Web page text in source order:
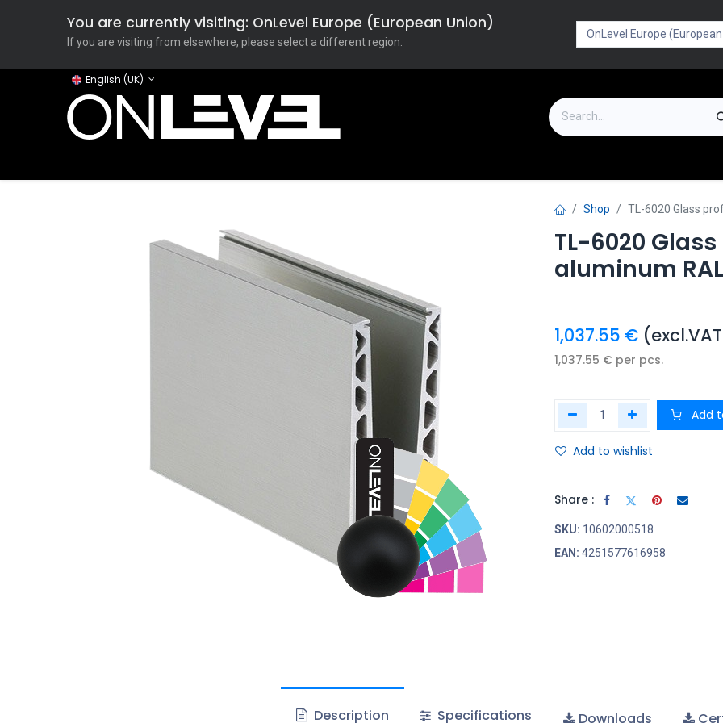
You are currently visiting: OnLevel Europe (European Union)
If you are visiting from elsewhere, please select a different region.
English (UK)
Shop TL-6020 Glass
TL-6020
aluminum
1,037.55 €
1,037.55 € per pcs.
Add
Add to wishlist
Share :
SKU: 10602000518
EAN: 4251577616958
Description Specifications Downloads